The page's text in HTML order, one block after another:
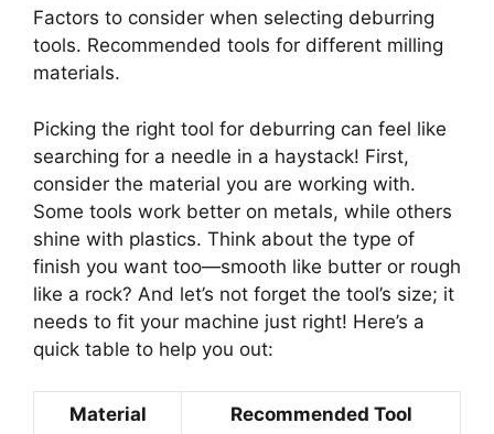
Factors to consider when selecting deburring
tools. Recommended tools for different milling
materials.
Picking the right tool for deburring can feel like
searching for a needle in a haystack! First,
consider the material you are working with.
Some tools work better on metals, while others
shine with plastics. Think about the type of
finish you want too—smooth like butter or rough
like a rock? And let’s not forget the tool’s size; it
needs to fit your machine just right! Here’s a
quick table to help you out:
Material Recommended Tool